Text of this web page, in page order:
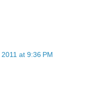
at 9:36 PM